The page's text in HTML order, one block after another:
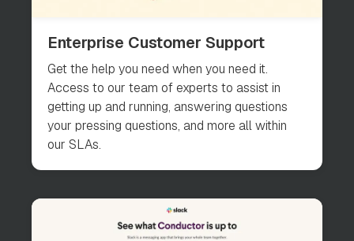
Enterprise Customer Support
Get the help you need when you need it.
Access to our team of experts to assist in
getting up and running, answering questions
your pressing questions, and more all within
our SLAs.